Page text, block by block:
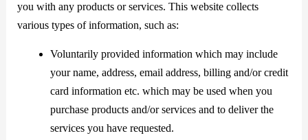
you with any products or services. This website collects
various types of information, such as:
Voluntarily provided information which may include
your name, address, email address, billing and/or credit
card information etc. which may be used when you
purchase products and/or services and to deliver the
services you have requested.